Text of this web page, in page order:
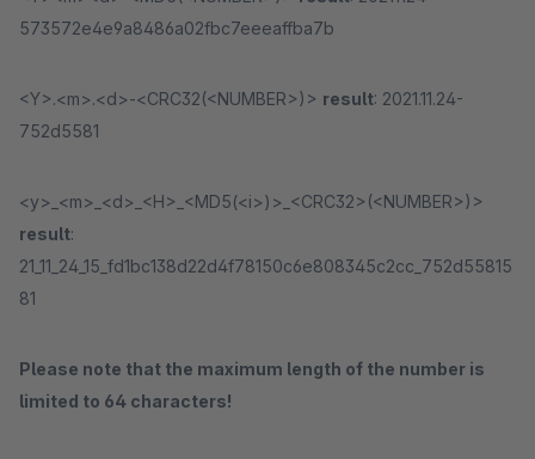
573572e4e9a8486a02fbc7eeeaffba7b
<Y>.<m>.<d>-<CRC32(<NUMBER>)> result: 2021.11.24-
752d5581
<y>_<m>_<d>_<H>_<MD5(<i>)>_<CRC32>(<NUMBER>)>
result:
21_11_24_15_fd1bc138d22d4f78150c6e808345c2cc_752d55815
81
Please note that the maximum length of the number is
limited to 64 characters!